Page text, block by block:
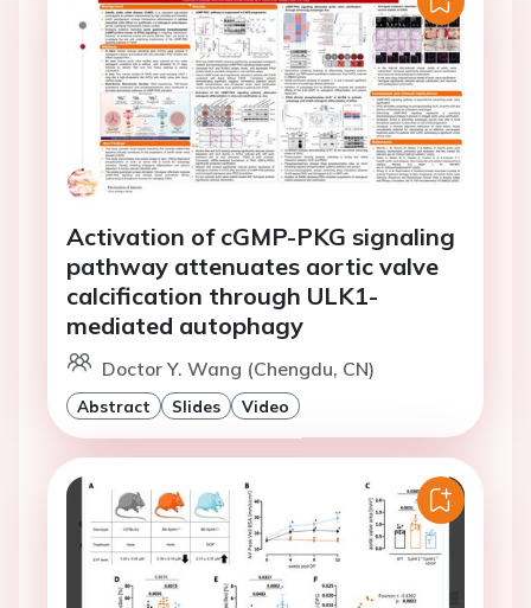
Activation of cGMP-PKG signaling
pathway attenuates aortic valve
calcification through ULK1-
mediated autophagy
Doctor Y. Wang (Chengdu, CN)
Abstract Slides Video